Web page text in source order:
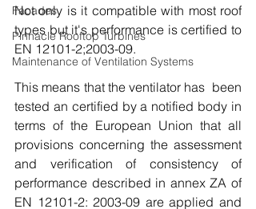
Facades
Pinnacle Rooftop Turbines
Maintenance of Ventilation Systems
Not only is it compatible with most roof
types but it's performance is certified to
EN 12101-2;2003-09.
This means that the ventilator has  been
tested an certified by a notified body in
terms of the European Union that all
provisions concerning the assessment
and verification of consistency of
performance described in annex ZA of
EN 12101-2: 2003-09 are applied and